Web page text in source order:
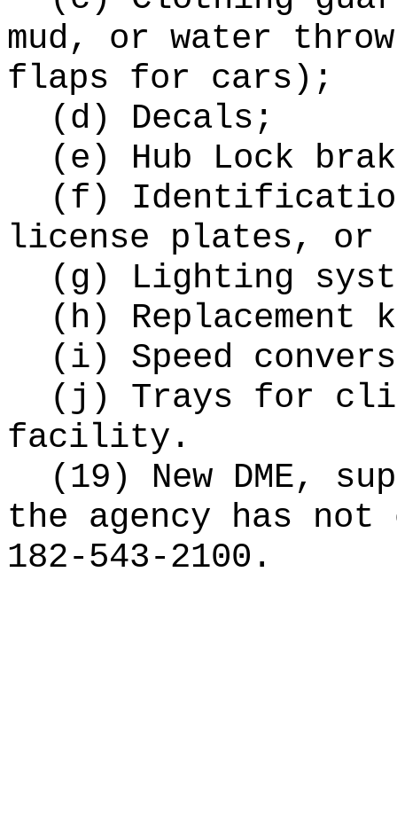
mud, or water
flaps for cars);
(d) Decals;
(e) Hub Lock
(f)
license plates, or
(g) Lighting
(h)
(i) Speed
(j) Trays for
facility.
(19) New DME,
the agency has not
182-543-2100.